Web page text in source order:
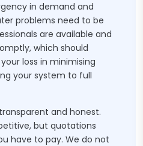
in demand and
problems need to be
are available and
which should
loss in minimising
your system to full
and honest.
but quotations
have to pay. We do not